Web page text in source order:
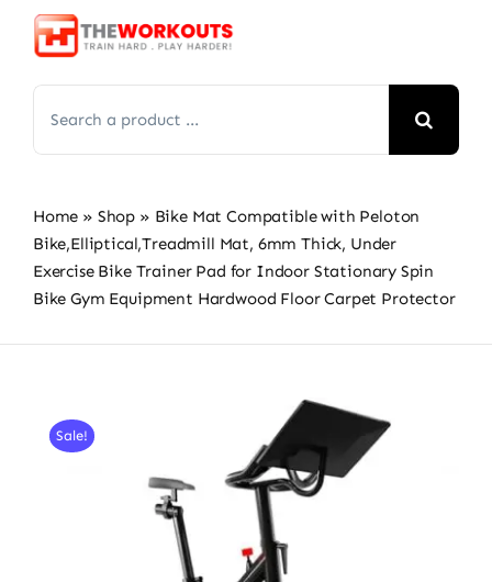
Skip
for:
Home » Shop » Bike Mat Compatible with Peloton
Bike,Elliptical,Treadmill Mat, 6mm Thick, Under
Exercise Bike Trainer Pad for Indoor Stationary Spin
Bike Gym Equipment Hardwood Floor Carpet Protector
Sale!